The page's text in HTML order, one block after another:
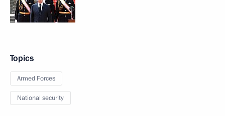
Topics
Armed Forces
National security